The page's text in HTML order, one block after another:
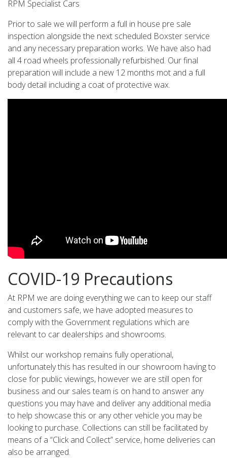
RPM Specialist Cars
Prior to sale we will perform a full in house pre sale
inspection alongside the next scheduled Boxster service
and any necessary preparation works. We have also had
all 4 road wheels professionally refurbished. Our final
preparation will include a new 12 months mot and a full
body detail including a coat of protective wax.
COVID-19 Precautions
At RPM we are doing everything we can to keep our staff
and customers safe, we have adopted measures to
comply with the Government regulations which are
relevant to car dealerships and showrooms.
Whilst our workshop remains fully operational,
unfortunately this has resulted in our showroom having to
close for public viewings, however we are still open for
business and our sales team is on hand to answer any
questions you may have and deliver any additional media
to help showcase this or any other vehicle you may be
looking to purchase. Collections can still be facilitated by
means of a “Click and Collect” service, home deliveries can
also be arranged.